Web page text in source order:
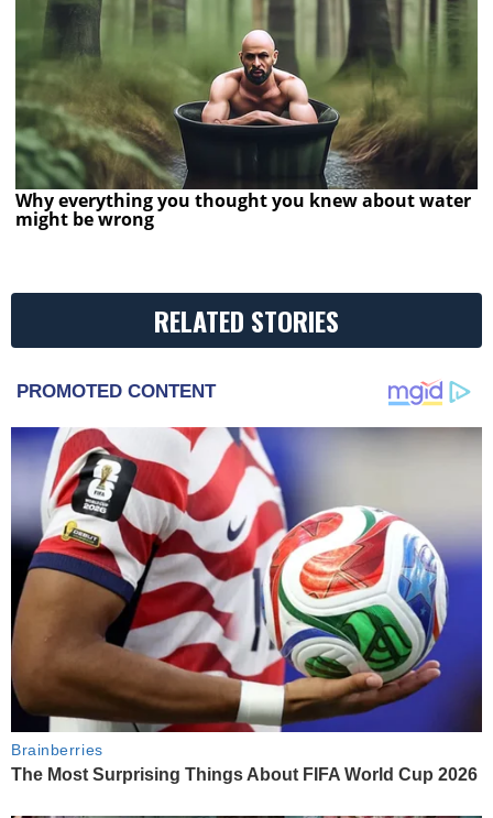
Why everything you thought you knew about water
might be wrong
RELATED STORIES
PROMOTED CONTENT
Brainberries
The Most Surprising Things About FIFA World Cup 2026